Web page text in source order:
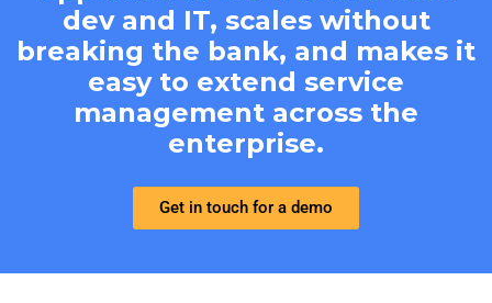
dev and IT, scales without
breaking the bank, and makes it
easy to extend service
management across the
enterprise.
Get in touch for a demo